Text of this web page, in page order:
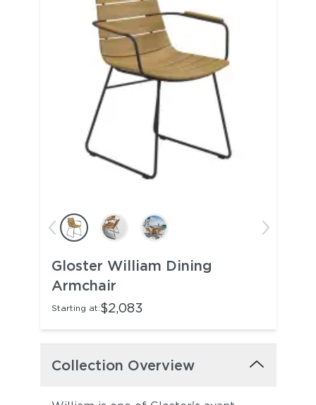
Gloster William Dining
Armchair
Starting at:$2,083
Collection Overview